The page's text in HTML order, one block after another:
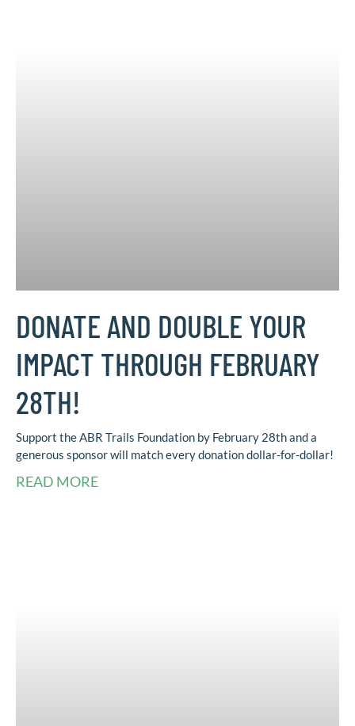
DONATE AND DOUBLE YOUR
IMPACT THROUGH FEBRUARY
28TH!
Support the ABR Trails Foundation by February 28th and a
generous sponsor will match every donation dollar-for-dollar!
READ MORE